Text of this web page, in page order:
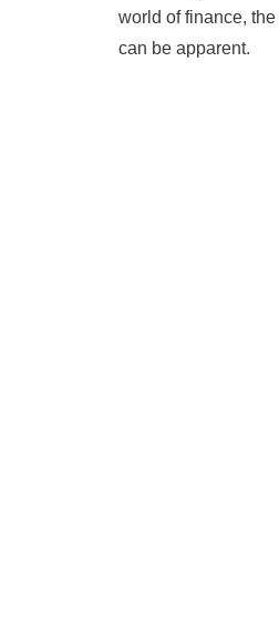
world of finance,
can be apparent.